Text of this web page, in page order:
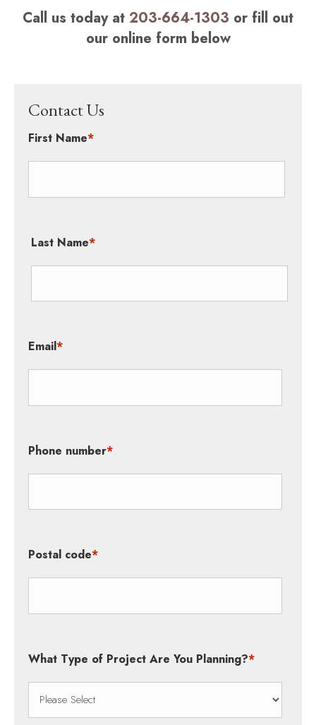
Call us today at 203-664-1303 or fill out
our online form below
Contact Us
First Name*
Last Name*
Email*
Phone number*
Postal code*
What Type of Project Are You Planning?*